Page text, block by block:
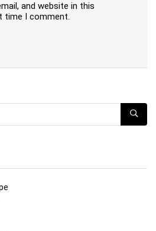
and website in this
time I comment.